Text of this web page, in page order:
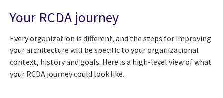
Your RCDA journey
Every organization is different, and the steps for improving
your architecture will be specific to your organizational
context, history and goals. Here is a high-level view of what
your RCDA journey could look like.